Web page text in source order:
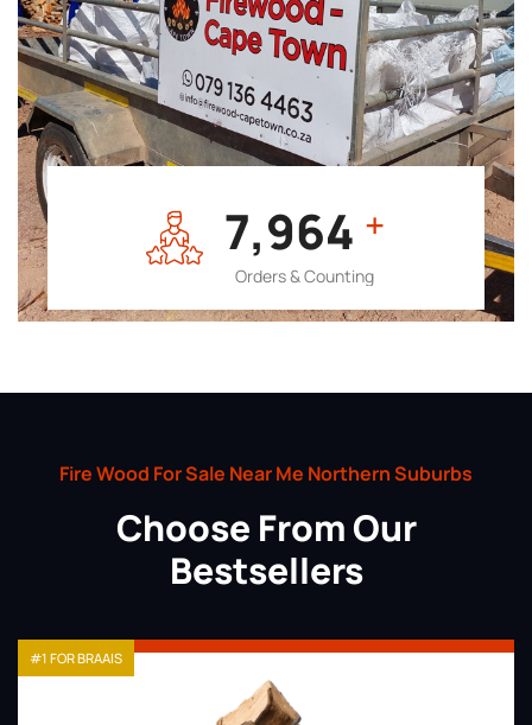
7,964 +
Orders & Counting
Fire Wood For Sale Near Me Northern Suburbs
Choose From Our
Bestsellers
#1 FOR BRAAIS